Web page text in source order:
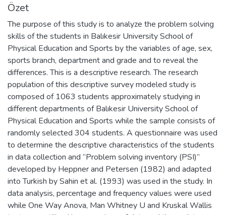
Özet
The purpose of this study is to analyze the problem solving
skills of the students in Balıkesir University School of
Physical Education and Sports by the variables of age, sex,
sports branch, department and grade and to reveal the
differences. This is a descriptive research. The research
population of this descriptive survey modeled study is
composed of 1063 students approximately studying in
different departments of Balıkesir University School of
Physical Education and Sports while the sample consists of
randomly selected 304 students. A questionnaire was used
to determine the descriptive characteristics of the students
in data collection and “Problem solving inventory (PSI)”
developed by Heppner and Petersen (1982) and adapted
into Turkish by Sahin et al. (1993) was used in the study. In
data analysis, percentage and frequency values were used
while One Way Anova, Man Whitney U and Kruskal Wallis